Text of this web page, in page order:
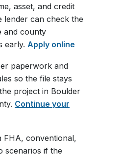
asset, and credit
lender can check the
and county
early. Apply online
paperwork and
so the file stays
project in Boulder
Continue your
FHA, conventional,
scenarios if the